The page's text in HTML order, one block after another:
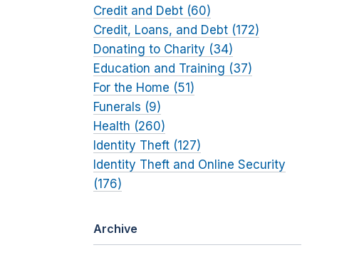
Credit and Debt (60)
Credit, Loans, and Debt (172)
Donating to Charity (34)
Education and Training (37)
For the Home (51)
Funerals (9)
Health (260)
Identity Theft (127)
Identity Theft and Online Security
(176)
Archive